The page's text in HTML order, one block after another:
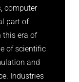
computer-
part of
this era of
of scientific
and
Industries